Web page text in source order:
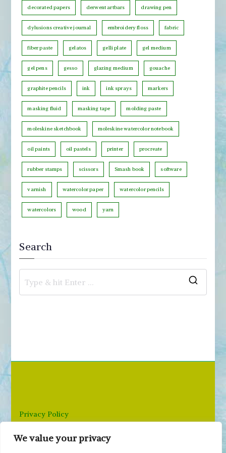
We value your privacy
e
g
r
y
decorated papers derwent artbars drawing pen
dylusions creative journal embroidery floss fabric
fiber paste gelatos gelli plate gel medium
gel pens gesso glazing medium gouache
graphite pencils ink ink sprays markers
masking fluid masking tape molding paste
moleskine sketchbook moleskine watercolor notebook
oil paints oil pastels printer procreate
rubber stamps scissors Smash book software
varnish watercolor paper watercolor pencils
watercolors wood yarn
Search
h
Privacy Policy